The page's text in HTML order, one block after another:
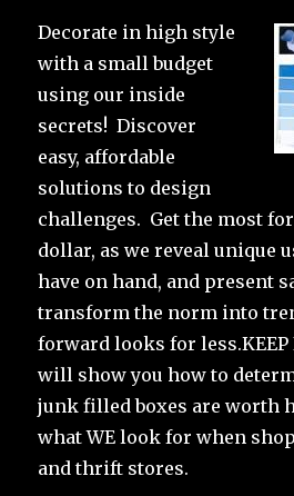
Decorate in high style
with a small budget
using our inside
secrets! Discover
easy, affordable
solutions to design
challenges. Get the most
dollar, as we reveal unique
have on hand, and present
transform the norm into
forward looks for less.KEEP
will show you how to
junk filled boxes are worth
what WE look for when
and thrift stores.